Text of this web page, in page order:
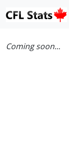
Coming soon...